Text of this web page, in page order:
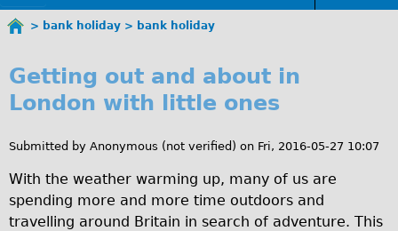
Home
Tours
Open Tours
♥Love London Tour
here
bank holiday bank holiday
a
k
h
o
Getting out and about in
London with little ones
Submitted by Anonymous (not verified) on Fri, 2016-05-27 10:07
With the weather warming up, many of us are
spending more and more time outdoors and
travelling around Britain in search of adventure. This